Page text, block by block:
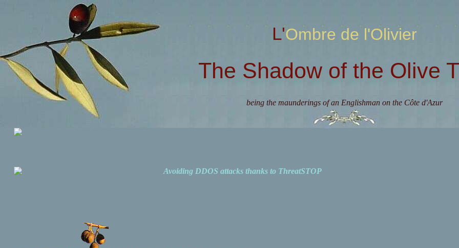
L'Ombre de l'Olivier
The Shadow of the Olive
being the maunderings of an Englishman on the Côte d'Azur
Avoiding DDOS attacks thanks to ThreatSTOP